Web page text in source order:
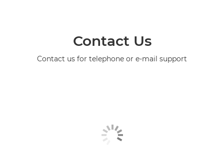
Contact Us
Contact us for telephone or e-mail support